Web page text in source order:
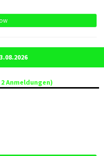
Anmeldungen)